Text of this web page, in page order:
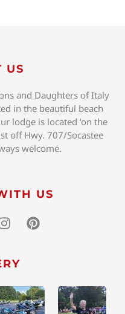
US
and Daughters of Italy
in the beautiful beach
lodge is located ‘on the
off Hwy. 707/Socastee
welcome.
US